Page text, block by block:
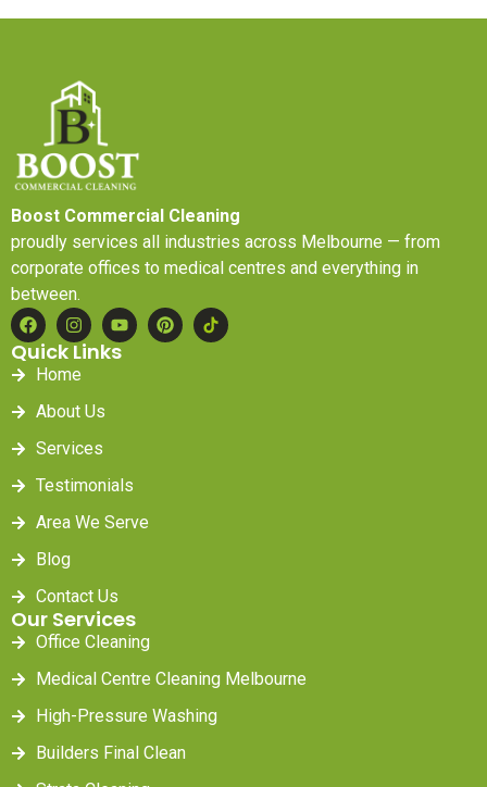
Boost Commercial Cleaning
proudly services all industries across Melbourne — from
corporate offices to medical centres and everything in
between.
Quick Links
Home
About Us
Services
Testimonials
Area We Serve
Blog
Contact Us
Our Services
Office Cleaning
Medical Centre Cleaning Melbourne
High-Pressure Washing
Builders Final Clean